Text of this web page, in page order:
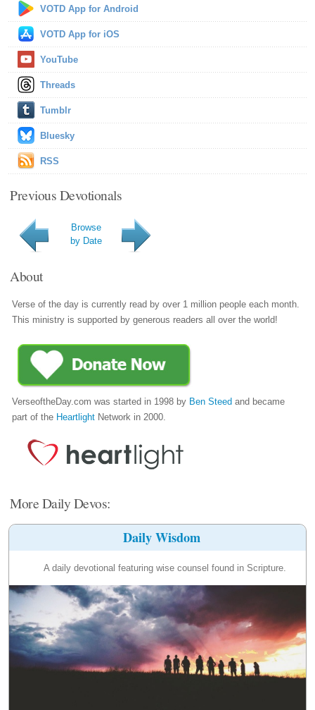
VOTD App for Android
VOTD App for iOS
YouTube
Threads
Tumblr
Bluesky
RSS
Previous Devotionals
Browse
by Date
About
Verse of the day is currently read by over 1 million people each month.
This ministry is supported by generous readers all over the world!
VerseoftheDay.com was started in 1998 by Ben Steed and became
part of the Heartlight Network in 2000.
More Daily Devos:
Daily Wisdom
A daily devotional featuring wise counsel found in Scripture.